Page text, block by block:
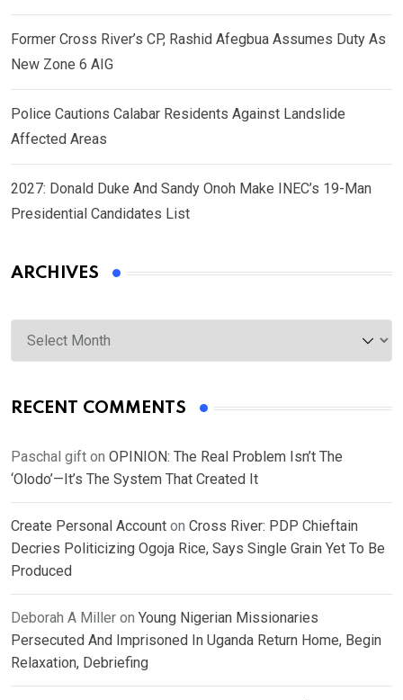
Former Cross River’s CP, Rashid Afegbua Assumes Duty As
New Zone 6 AIG
Police Cautions Calabar Residents Against Landslide
Affected Areas
2027: Donald Duke And Sandy Onoh Make INEC’s 19-Man
Presidential Candidates List
ARCHIVES
Archives
RECENT COMMENTS
Paschal gift on OPINION: The Real Problem Isn’t The
‘Olodo’—It’s The System That Created It
Create Personal Account on Cross River: PDP Chieftain
Decries Politicizing Ogoja Rice, Says Single Grain Yet To Be
Produced
Deborah A Miller on Young Nigerian Missionaries
Persecuted And Imprisoned In Uganda Return Home, Begin
Relaxation, Debriefing